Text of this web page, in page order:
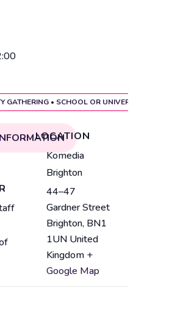
GATHERING • SCHOOL OR UNIVERSITY EVENT
LOCATION
V
e
e
n
a
m
e
Komedia
Brighton
A
r
e
s
44–47
Gardner Street
Brighton, BN1
1UN United
Kingdom +
Google Map